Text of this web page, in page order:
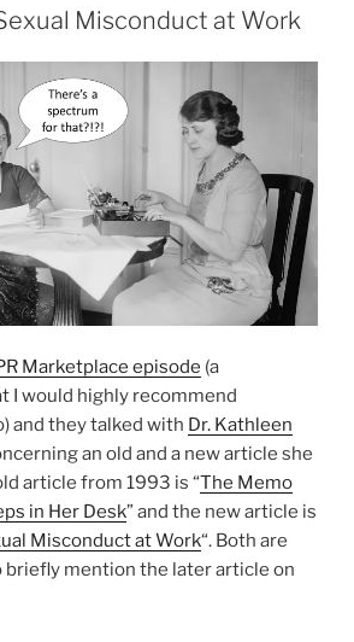
Misconduct at Work
Marketplace episode (a
I would highly recommend
and they talked with Dr. Kathleen
an old and a new article she
article from 1993 is “The Memo
in Her Desk” and the new article is
Misconduct at Work“. Both are
briefly mention the later article on